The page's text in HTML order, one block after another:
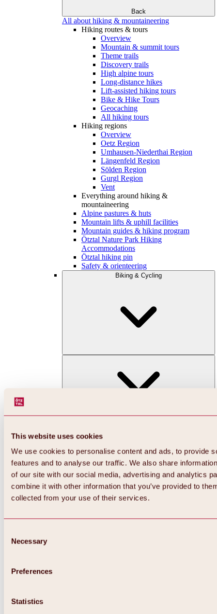
This website uses cookies
We use cookies to personalise content and ads, to provide
features and to analyse our traffic. We also share
of our site with our social media, advertising and analytics
combine it with other information that you’ve provided to
collected from your use of their services.
Selection
Necessary
Preferences
Statistics
Back
All about hiking & mountaineering
Hiking routes & tours
Overview
Mountain & summit tours
Theme trails
Discovery trails
High alpine tours
Long-distance hikes
Lift-assisted hiking tours
Bike & Hike Tours
Geocaching
All hiking tours
Hiking regions
Overview
Oetz Region
Umhausen-Niederthai Region
Längenfeld Region
Sölden Region
Gurgl Region
Vent
Everything around hiking &
mountaineering
Alpine pastures & huts
Mountain lifts & uphill facilities
Mountain guides & hiking program
Ötztal Nature Park Hiking
Accommodations
Ötztal hiking pin
Safety & orienteering
Biking & Cycling